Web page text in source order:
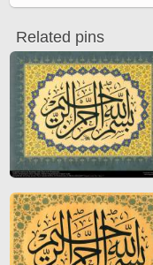
Related pins